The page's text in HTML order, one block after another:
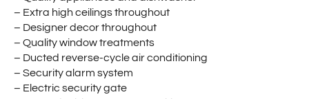
– Extra high ceilings throughout
– Designer decor throughout
– Quality window treatments
– Ducted reverse-cycle air conditioning
– Security alarm system
– Electric security gate